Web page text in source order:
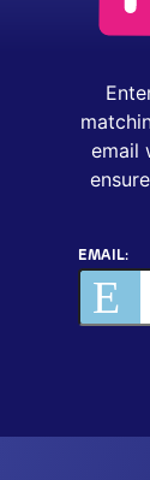
email
EMAIL: